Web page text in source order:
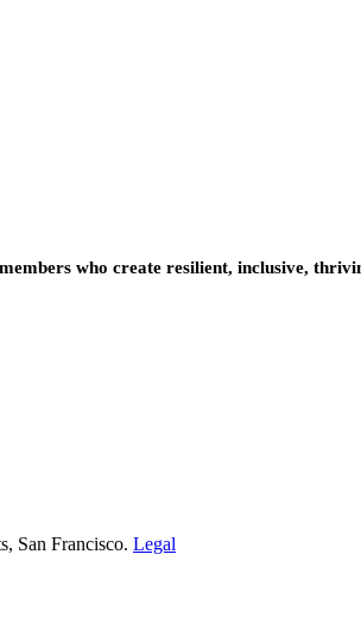
who create resilient, inclusive,
San Francisco. Legal